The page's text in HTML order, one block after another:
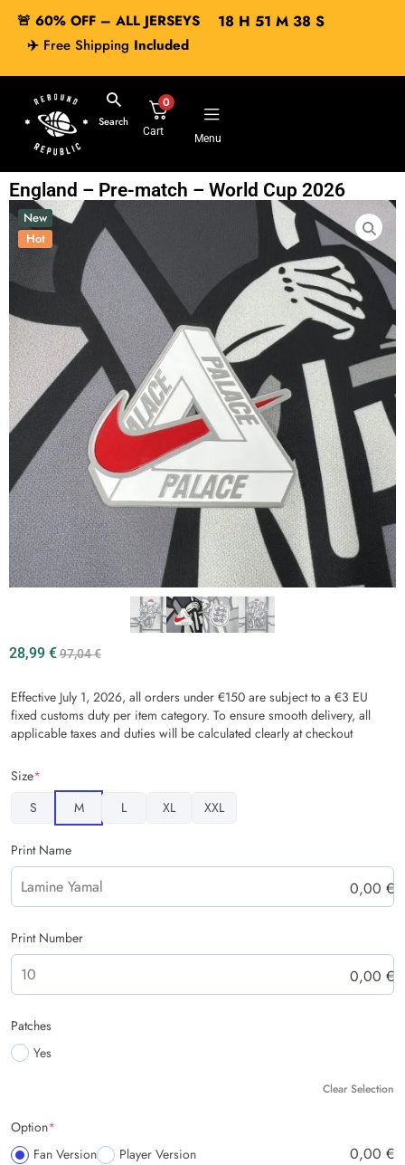
🚨 60% OFF – ALL JERSEYS
✈️ Free Shipping Included
18H 51 M 37S
Search
0
Cart
Menu
England – Pre-match – World Cup 2026
New
Hot
28,99 €97,04€
Effective July 1, 2026, all orders under €150 are subject to a €3 EU
fixed customs duty per item category. To ensure smooth delivery, all
applicable taxes and duties will be calculated clearly at checkout
Size*
S
M L XL XXL
Print Name
0,00 €
Print Number
0,00 €
Patches
Yes
Clear Selection
Option*
Fan Version
Player Version 0,00 €